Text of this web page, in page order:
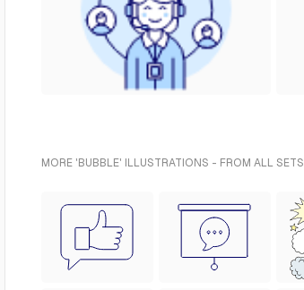
MORE 'BUBBLE' ILLUSTRATIONS - FROM ALL SETS